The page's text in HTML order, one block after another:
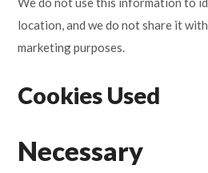
location, and we do not share it
marketing purposes.
Cookies Used
Necessary